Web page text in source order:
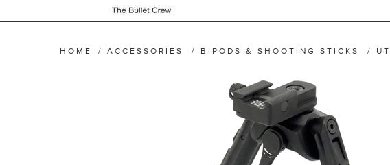
HOME / ACCESSORIES / BIPODS & SHOOTING STICKS /